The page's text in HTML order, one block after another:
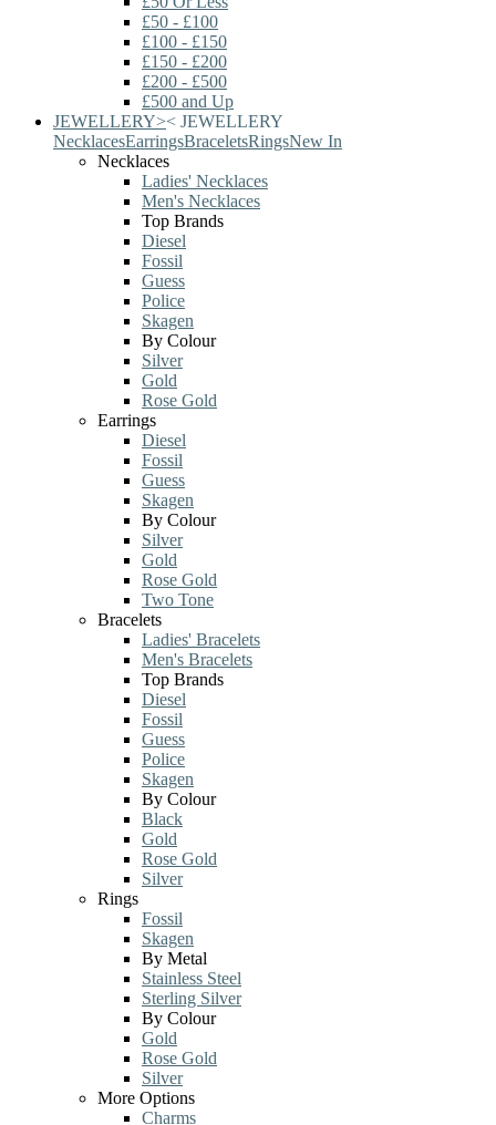
£50 - £100
£100 - £150
£150 - £200
£200 - £500
£500 and Up
JEWELLERY>< JEWELLERY
NecklacesEarringsBraceletsRingsNew In
Necklaces
Ladies' Necklaces
Men's Necklaces
Top Brands
Diesel
Fossil
Guess
Police
Skagen
By Colour
Silver
Gold
Rose Gold
Earrings
Diesel
Fossil
Guess
Skagen
By Colour
Silver
Gold
Rose Gold
Two Tone
Bracelets
Ladies' Bracelets
Men's Bracelets
Top Brands
Diesel
Fossil
Guess
Police
Skagen
By Colour
Black
Gold
Rose Gold
Silver
Rings
Fossil
Skagen
By Metal
Stainless Steel
Sterling Silver
By Colour
Gold
Rose Gold
Silver
More Options
Charms